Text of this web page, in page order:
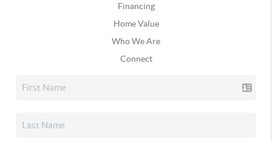
Financing
Home Value
Who We Are
Connect